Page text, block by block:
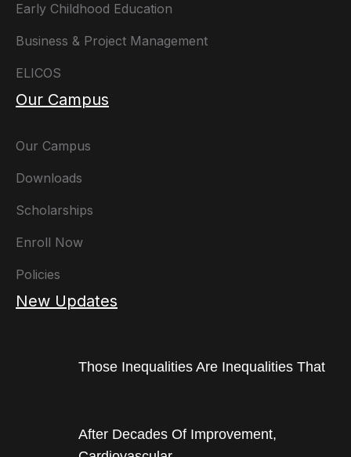
Early Childhood Education
Business & Project Management
ELICOS
Our Campus
Our Campus
Downloads
Scholarships
Enroll Now
Policies
New Updates
Those Inequalities Are Inequalities That
After Decades Of Improvement,